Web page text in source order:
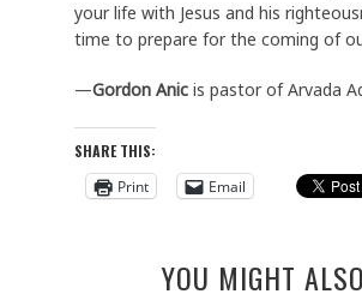
your life with Jesus and his
time to prepare for the coming of
—Gordon Anic is pastor of Arvada
SHARE THIS:
Print
Email
YOU MIGHT